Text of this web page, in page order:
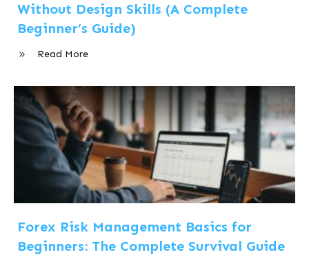
Without Design Skills (A Complete
Beginner’s Guide)
Read More
Forex
Forex Risk Management Basics for
Beginners: The Complete Survival Guide